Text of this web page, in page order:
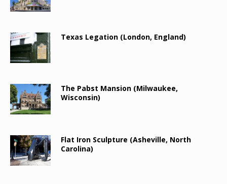
Texas Legation (London, England)
The Pabst Mansion (Milwaukee,
Wisconsin)
Flat Iron Sculpture (Asheville, North
Carolina)